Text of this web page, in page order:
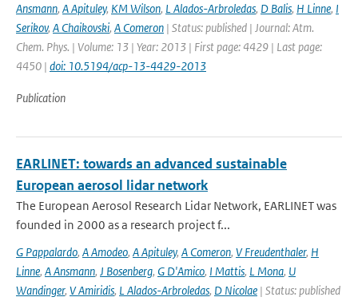
Ansmann, A Apituley, KM Wilson, L Alados-Arbroledas, D Balis, H Linne, I
Serikov, A Chaikovski, A Comeron | Status: published | Journal: Atm.
Chem. Phys. | Volume: 13 | Year: 2013 | First page: 4429 | Last page:
4450 | doi: 10.5194/acp-13-4429-2013
Publication
EARLINET: towards an advanced sustainable
European aerosol lidar network
The European Aerosol Research Lidar Network, EARLINET was
founded in 2000 as a research project f...
G Pappalardo, A Amodeo, A Apituley, A Comeron, V Freudenthaler, H
Linne, A Ansmann, J Bosenberg, G D'Amico, I Mattis, L Mona, U
Wandinger, V Amiridis, L Alados-Arbroledas, D Nicolae | Status: published